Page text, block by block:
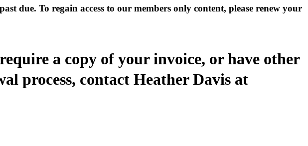
due. To regain access to our members only content, please renew your
a copy of your invoice, or have other
process, contact Heather Davis at